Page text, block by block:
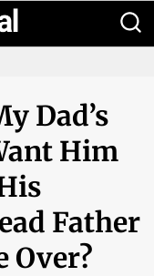
Dad’s
Him
Father
Over?